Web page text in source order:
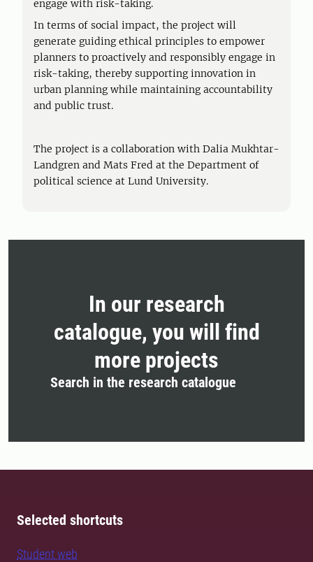
engage with risk-taking.
In terms of social impact, the project will
generate guiding ethical principles to empower
planners to proactively and responsibly engage in
risk-taking, thereby supporting innovation in
urban planning while maintaining accountability
and public trust.
The project is a collaboration with Dalia Mukhtar-
Landgren and Mats Fred at the Department of
political science at Lund University.
In our research
catalogue, you will find
more projects
Search in the research catalogue
Selected shortcuts
Student web